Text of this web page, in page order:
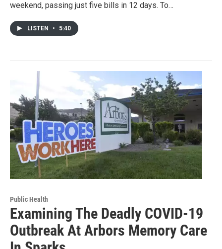
weekend, passing just five bills in 12 days. To…
LISTEN • 5:40
Public Health
Examining The Deadly COVID-19
Outbreak At Arbors Memory Care